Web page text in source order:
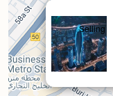
Selling